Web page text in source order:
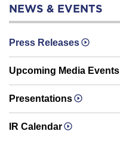
NEWS & EVENTS
Press Releases
Upcoming Media Events
Presentations
IR Calendar